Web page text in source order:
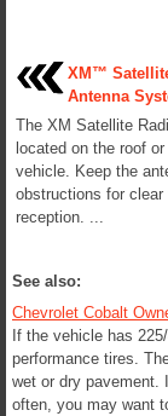
XM™
Antenna
The XM Satellite
located on the roof
vehicle. Keep the
obstructions for clear
reception. ...
See also:
Chevrolet Cobalt
If the vehicle has
performance tires.
wet or dry pavement.
often, you may want